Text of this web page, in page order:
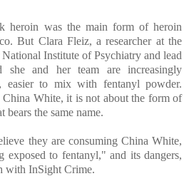
heroin was the main form of heroin
But Clara Fleiz, a researcher at the
Institute of Psychiatry and lead
she and her team are increasingly
easier to mix with fentanyl powder.
White, it is not about the form of
bears the same name.
they are consuming China White,
exposed to fentanyl," and its dangers,
with InSight Crime.